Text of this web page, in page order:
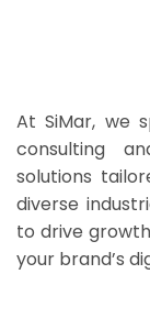
At SiMar, we
consulting
solutions
diverse
to drive
your brand’s